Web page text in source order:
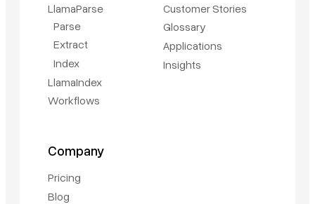
LlamaParse
Parse
Extract
Index
LlamaIndex
Workflows
Customer Stories
Glossary
Applications
Insights
Company
Pricing
Blog